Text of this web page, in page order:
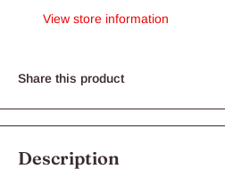
View store information
Share this product
Description